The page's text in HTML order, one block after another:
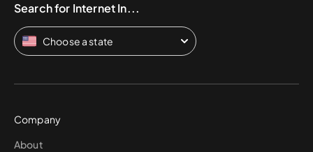
Search for Internet In...
Choose a state
Company
About